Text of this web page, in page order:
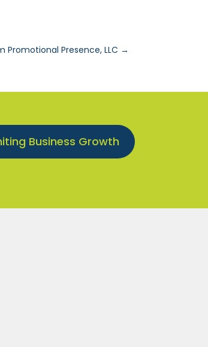
Promotional Presence, LLC →
Business Growth